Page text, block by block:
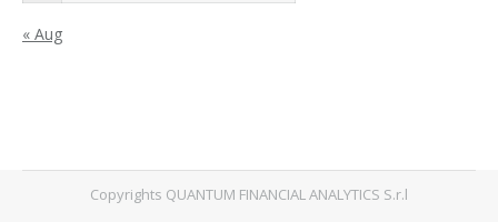
« Aug
Copyrights QUANTUM FINANCIAL ANALYTICS S.r.l